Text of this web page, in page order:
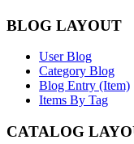
BLOG LAYOUT
User Blog
Category Blog
Blog Entry (Item)
Items By Tag
CATALOG